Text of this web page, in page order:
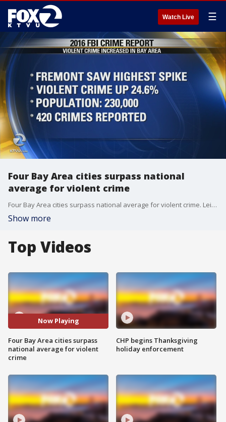
Watch Live ☰
Four Bay Area cities surpass national
average for violent crime
Four Bay Area cities surpass national average for violent crime. Leigh Martinez reports
Show more
Top Videos
Now Playing
Four Bay Area cities surpass
national average for violent
crime
CHP begins Thanksgiving
holiday enforcement